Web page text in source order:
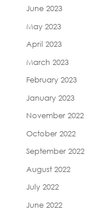
June 2023
May 2023
April 2023
March 2023
February 2023
January 2023
November 2022
October 2022
September 2022
August 2022
July 2022
June 2022